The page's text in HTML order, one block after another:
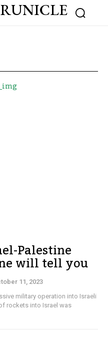
Palestine
will tell you
11, 2023
military operation into Israeli
rockets into Israel was